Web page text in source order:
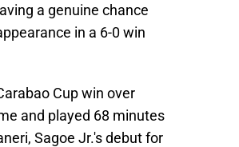
a genuine chance
in a 6-0 win
Cup win over
and played 68 minutes
Sagoe Jr.'s debut for